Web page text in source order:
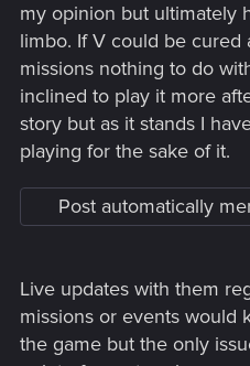
my opinion but ultimately
limbo. If V could be cured
missions nothing to do
inclined to play it more
story but as it stands I
playing for the sake of it.
Post automatically
Live updates with them
missions or events would
the game but the only